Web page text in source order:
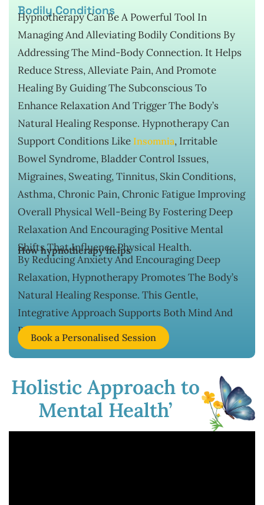
Bodily Conditions
Hypnotherapy Can Be A Powerful Tool In
Managing And Alleviating Bodily Conditions By
Addressing The Mind-Body Connection. It Helps
Reduce Stress, Alleviate Pain, And Promote
Healing By Guiding The Subconscious To
Enhance Relaxation And Trigger The Body’s
Natural Healing Response. Hypnotherapy Can
Support Conditions Like Insomnia, Irritable
Bowel Syndrome, Bladder Control Issues,
Migraines, Sweating, Tinnitus, Skin Conditions,
Asthma, Chronic Pain, Chronic Fatigue Improving
Overall Physical Well-Being By Fostering Deep
Relaxation And Encouraging Positive Mental
Shifts That Influence Physical Health.
How hypnotherapy helps
By Reducing Anxiety And Encouraging Deep
Relaxation, Hypnotherapy Promotes The Body’s
Natural Healing Response. This Gentle,
Integrative Approach Supports Both Mind And
Body For Long-Term Wellness.
Book a Personalised Session
Holistic Approach to
Mental Health’